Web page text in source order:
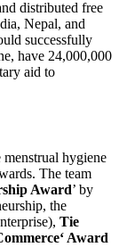
distributed free
Nepal, and
successfully
have 24,000,000
aid to
hygiene
The team
Award’ by
the
Tie
Award